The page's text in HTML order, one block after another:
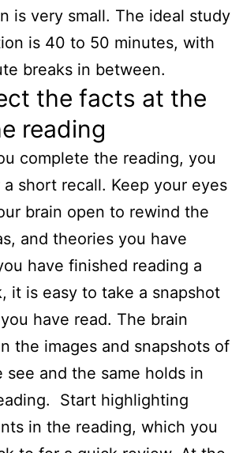
is very small. The ideal study
is 40 to 50 minutes, with
breaks in between.
the facts at the
reading
complete the reading, you
short recall. Keep your eyes
brain open to rewind the
and theories you have
have finished reading a
it is easy to take a snapshot
have read. The brain
the images and snapshots of
and the same holds in
Start highlighting
in the reading, which you